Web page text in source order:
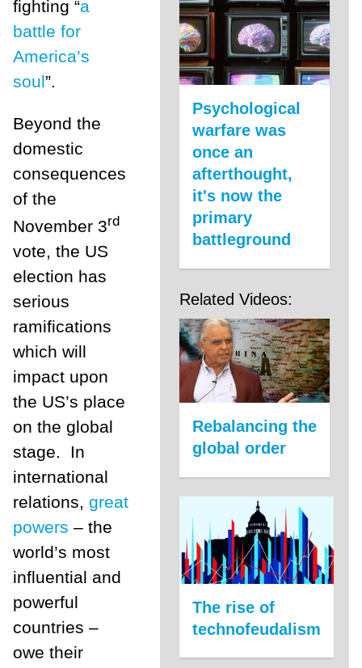
fighting “a
battle for
America’s
soul”.
Beyond the
domestic
consequences
of the
November 3rd
vote, the US
election has
serious
ramifications
which will
impact upon
the US’s place
on the global
stage. In
international
relations, great
powers – the
world’s most
influential and
powerful
countries –
owe their
Psychological
warfare was
once an
afterthought,
it's now the
primary
battleground
Related Videos:
Rebalancing the
global order
The rise of
technofeudalism